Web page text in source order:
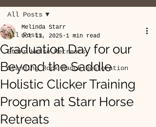
All Posts
Starr Horse Retreats
Standing Rock Ranch Restoration
All Posts
Graduation Day for our
Beyond the Saddle
Holistic Clicker Training
Program at Starr Horse
Retreats
Melinda Starr
Oct 11, 2025 1 min read